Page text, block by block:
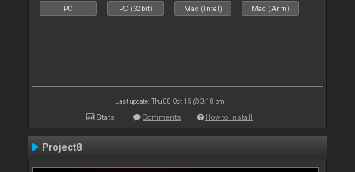
PC PC (32bit) Mac (Intel) Mac (Arm)
Last update: Thu 08 Oct 15 @ 3:18 pm
Stats Comments How to install
Project8